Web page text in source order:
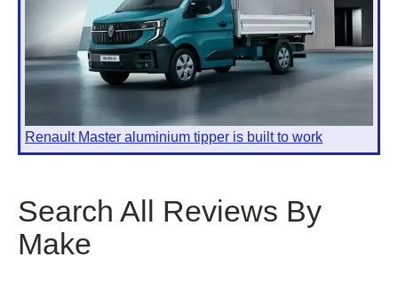
Renault Master aluminium tipper is built to work
Search All Reviews By
Make